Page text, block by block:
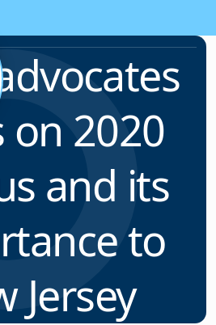
on 2020
and its
to
Jersey